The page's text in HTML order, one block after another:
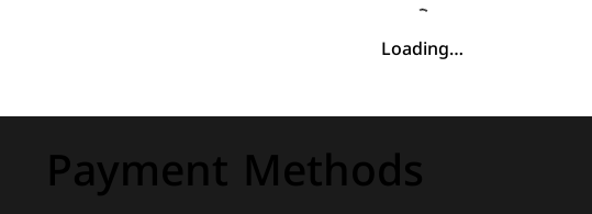
Loading…
Payment Methods